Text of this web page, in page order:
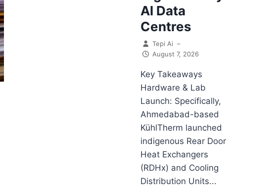
AI Data
Centres
Tepi Ai –
August 7, 2026
Key Takeaways
Hardware & Lab
Launch: Specifically,
Ahmedabad-based
KühlTherm launched
indigenous Rear Door
Heat Exchangers
(RDHx) and Cooling
Distribution Units...